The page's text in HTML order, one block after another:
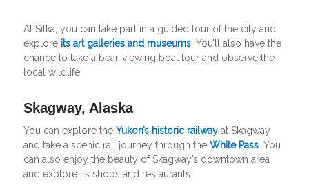
At Sitka, you can take part in a guided tour of the city and
explore its art galleries and museums. You’ll also have the
chance to take a bear-viewing boat tour and observe the
local wildlife.
Skagway, Alaska
You can explore the Yukon’s historic railwayat Skagway
and take a scenic rail journey through the White Pass. You
can also enjoy the beauty of Skagway’s downtown area
and explore its shops and restaurants.